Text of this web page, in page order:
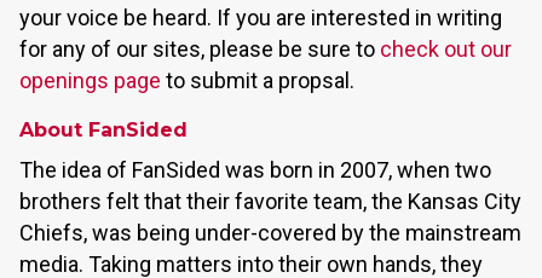
your voice be heard. If you are interested in writing
for any of our sites, please be sure to check out our
openings page to submit a propsal.
About FanSided
The idea of FanSided was born in 2007, when two
brothers felt that their favorite team, the Kansas City
Chiefs, was being under-covered by the mainstream
media. Taking matters into their own hands, they